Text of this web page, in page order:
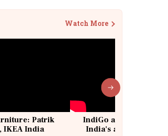
Watch More
Patrik
IKEA India
IndiGo at 20 | From a
India's aviation giant